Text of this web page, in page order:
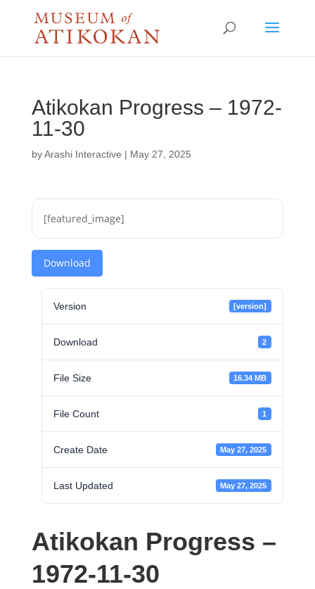
Atikokan Progress – 1972-
11-30
byArashi Interactive | May 27, 2025
[featured_image]
Download
Version [version]
Download 2
File Size 16.34 MB
File Count 1
Create Date May 27, 2025
Last Updated May 27, 2025
Atikokan Progress –
1972-11-30